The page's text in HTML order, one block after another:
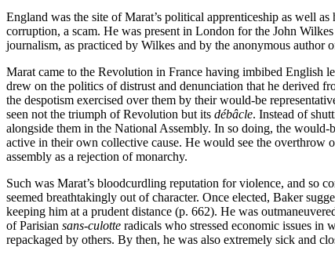
England was the site of Marat’s political apprenticeship as well
corruption, a scam. He was present in London for the John
journalism, as practiced by Wilkes and by the anonymous author
Marat came to the Revolution in France having imbibed English
drew on the politics of distrust and denunciation that he derived
the despotism exercised over them by their would-be
seen not the triumph of Revolution but its débâcle. Instead of
alongside them in the National Assembly. In so doing, the would-
active in their own collective cause. He would see the overthrow
assembly as a rejection of monarchy.
Such was Marat’s bloodcurdling reputation for violence, and so
seemed breathtakingly out of character. Once elected, Baker
keeping him at a prudent distance (p. 662). He was
of Parisian sans-culotte radicals who stressed economic issues
repackaged by others. By then, he was also extremely sick and